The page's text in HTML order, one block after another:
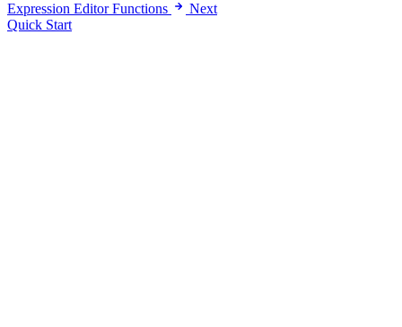
Expression Editor Functions
Next
Quick Start